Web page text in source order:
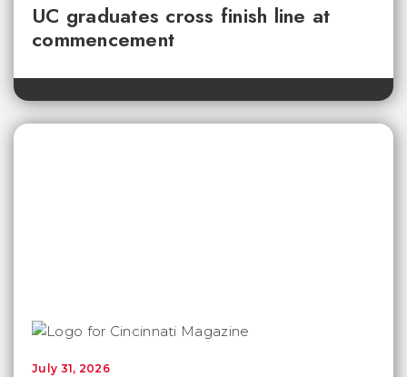
UC graduates cross finish line at
commencement
July 31, 2026